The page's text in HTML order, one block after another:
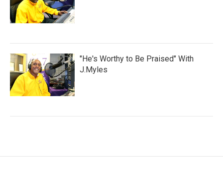
"He's Worthy to Be Praised" With
J.Myles